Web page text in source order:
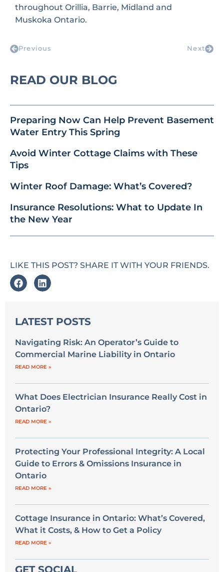
throughout Orillia, Barrie, Midland and
Muskoka Ontario.
Previous Next
READ OUR BLOG
Preparing Now Can Help Prevent Basement
Water Entry This Spring
Avoid Winter Cottage Claims with These
Tips
Winter Roof Damage: What’s Covered?
Insurance Resolutions: What to Update In
the New Year
LIKE THIS POST? SHARE IT WITH YOUR FRIENDS.
LATEST POSTS
Navigating Risk: An Operator’s Guide to
Commercial Marine Liability in Ontario
READ MORE »
What Does Electrician Insurance Really Cost in
Ontario?
READ MORE »
Protecting Your Professional Integrity: A Local
Guide to Errors & Omissions Insurance in
Ontario
READ MORE »
Cottage Insurance in Ontario: What’s Covered,
What it Costs, & How to Get a Policy
READ MORE »
GET SOCIAL